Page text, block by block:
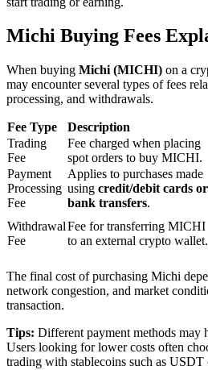
Launchpool
BTR Lockups
Exclusive investments for BTR
Michi Buying Fees
When buying Michi (MICHI) on a
may encounter several types of fees
processing, and withdrawals.
Fee Type Description
Trading
Fee
Fee charged when placing
spot orders to buy MICHI.
Payment
Processing
Fee
Applies to purchases made
using credit/debit cards or
bank transfers.
Withdrawal
Fee
Fee for transferring MICHI
to an external crypto wallet.
The final cost of purchasing Michi
network congestion, and market
transaction.
Tips: Different payment methods may
Users looking for lower costs often
trading with stablecoins such as